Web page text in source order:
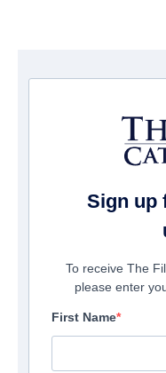
Home/Films/ Above The
Sign up
To receive The
please enter
First Name